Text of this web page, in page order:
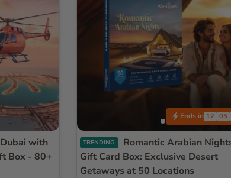
Box - 80+
Ends in 12 05
TRENDING
Gift Card Box: Exclusive Desert
Getaways at 50 Locations